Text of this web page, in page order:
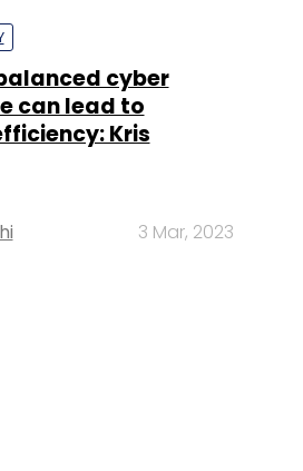
cyber
can lead to
Kris
3 Mar, 2023